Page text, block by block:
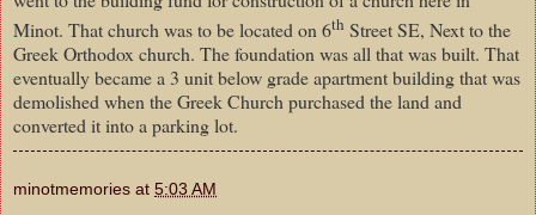
Minot. That church was to be located on 6th Street SE, Next to the
Greek Orthodox church. The foundation was all that was built. That
eventually became a 3 unit below grade apartment building that was
demolished when the Greek Church purchased the land and
converted it into a parking lot.
minotmemories at 5:03 AM